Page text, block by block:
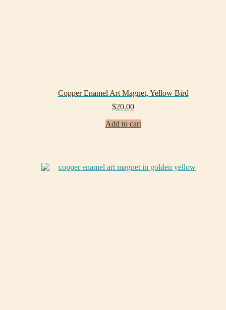
Copper Enamel Art Magnet, Yellow Bird
$20.00
Add to cart